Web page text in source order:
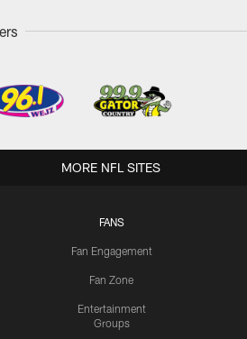
FANS
Fan Engagement
Fan Zone
Entertainment
Groups
MORE NFL SITES